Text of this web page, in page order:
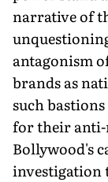
narrative of
antagonism
brands as
such
for their
Bollywood's
investigation